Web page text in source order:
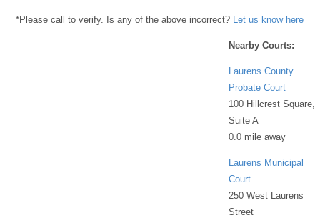
*Please call to verify. Is any of the above incorrect? Let us know here
Nearby Courts:
Laurens County
Probate Court
100 Hillcrest Square,
Suite A
0.0 mile away
Laurens Municipal
Court
250 West Laurens
Street